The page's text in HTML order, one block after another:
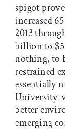
spigot
increased
2013
billion to
nothing, to
restrained
essentially
University-
better
emerging